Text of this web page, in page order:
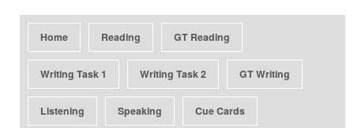
Home Reading GT Reading
Writing Task 1 Writing Task 2 GT Writing
Listening Speaking Cue Cards